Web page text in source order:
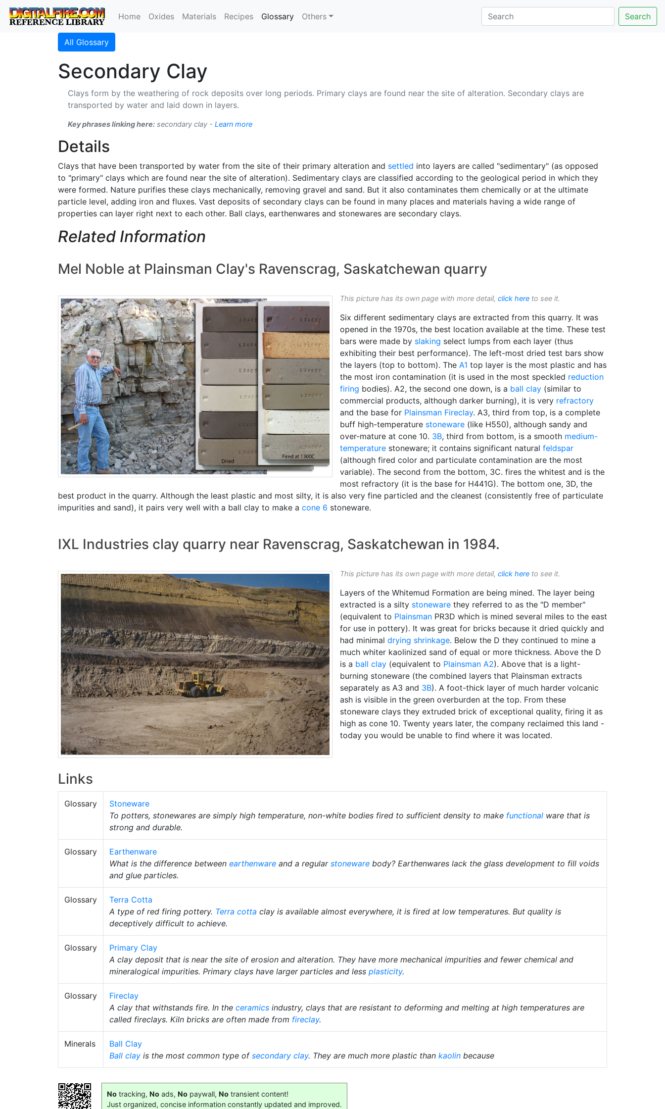
Home Oxides Materials Recipes Glossary(current)
Others Search
All Glossary
Secondary Clay
Clays form by the weathering of rock deposits over long periods. Primary clays are found near the site of alteration. Secondary clays are
transported by water and laid down in layers.
Key phrases linking here: secondary clay - Learn more
Details
Clays that have been transported by water from the site of their primary alteration and settled into layers are called "sedimentary" (as opposed
to "primary" clays which are found near the site of alteration). Sedimentary clays are classified according to the geological period in which they
were formed. Nature purifies these clays mechanically, removing gravel and sand. But it also contaminates them chemically or at the ultimate
particle level, adding iron and fluxes. Vast deposits of secondary clays can be found in many places and materials having a wide range of
properties can layer right next to each other. Ball clays, earthenwares and stonewares are secondary clays.
Related Information
Mel Noble at Plainsman Clay's Ravenscrag, Saskatchewan quarry
This picture has its own page with more detail, click here to see it.
Six different sedimentary clays are extracted from this quarry. It was
opened in the 1970s, the best location available at the time. These test
bars were made by slaking select lumps from each layer (thus
exhibiting their best performance). The left-most dried test bars show
the layers (top to bottom). The A1 top layer is the most plastic and has
the most iron contamination (it is used in the most speckled reduction
firing bodies). A2, the second one down, is a ball clay (similar to
commercial products, although darker burning), it is very refractory
and the base for Plainsman Fireclay. A3, third from top, is a complete
buff high-temperature stoneware (like H550), although sandy and
over-mature at cone 10. 3B, third from bottom, is a smooth medium-
temperature stoneware; it contains significant natural feldspar
(although fired color and particulate contamination are the most
variable). The second from the bottom, 3C. fires the whitest and is the
most refractory (it is the base for H441G). The bottom one, 3D, the
best product in the quarry. Although the least plastic and most silty, it is also very fine particled and the cleanest (consistently free of particulate
impurities and sand), it pairs very well with a ball clay to make a cone 6 stoneware.
IXL Industries clay quarry near Ravenscrag, Saskatchewan in 1984.
This picture has its own page with more detail, click here to see it.
Layers of the Whitemud Formation are being mined. The layer being
extracted is a silty stoneware they referred to as the "D member"
(equivalent to Plainsman PR3D which is mined several miles to the east
for use in pottery). It was great for bricks because it dried quickly and
had minimal drying shrinkage. Below the D they continued to mine a
much whiter kaolinized sand of equal or more thickness. Above the D
is a ball clay (equivalent to Plainsman A2). Above that is a light-
burning stoneware (the combined layers that Plainsman extracts
separately as A3 and 3B). A foot-thick layer of much harder volcanic
ash is visible in the green overburden at the top. From these
stoneware clays they extruded brick of exceptional quality, firing it as
high as cone 10. Twenty years later, the company reclaimed this land -
today you would be unable to find where it was located.
Links
Glossary
Stoneware
To potters, stonewares are simply high temperature, non-white bodies fired to sufficient density to make functional ware that is
strong and durable.
Glossary
Earthenware
What is the difference between earthenware and a regular stoneware body? Earthenwares lack the glass development to fill voids
and glue particles.
Glossary
Terra Cotta
A type of red firing pottery. Terra cotta clay is available almost everywhere, it is fired at low temperatures. But quality is
deceptively difficult to achieve.
Glossary
Primary Clay
A clay deposit that is near the site of erosion and alteration. They have more mechanical impurities and fewer chemical and
mineralogical impurities. Primary clays have larger particles and less plasticity.
Glossary
Fireclay
A clay that withstands fire. In the ceramics industry, clays that are resistant to deforming and melting at high temperatures are
called fireclays. Kiln bricks are often made from fireclay.
Minerals
Ball Clay
Ball clay is the most common type of secondary clay. They are much more plastic than kaolin because
No tracking, No ads, No paywall, No transient content!
Just organized, concise information constantly updated and improved.